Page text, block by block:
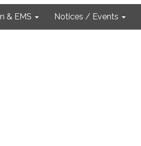
& EMS Notices / Events